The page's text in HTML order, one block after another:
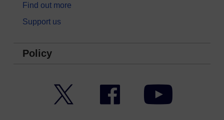
Find out more
Support us
Policy
Facebook YouTube